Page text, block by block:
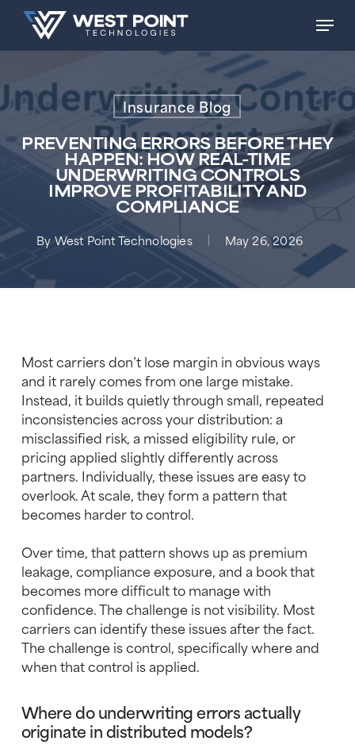
Skip
main
Insurance Blog
PREVENTING ERRORS BEFORE THEY
HAPPEN: HOW REAL-TIME
UNDERWRITING CONTROLS
IMPROVE PROFITABILITY AND
COMPLIANCE
By West Point Technologies May 26, 2026
Most carriers don’t lose margin in obvious ways
and it rarely comes from one large mistake.
Instead, it builds quietly through small, repeated
inconsistencies across your distribution: a
misclassified risk, a missed eligibility rule, or
pricing applied slightly differently across
partners. Individually, these issues are easy to
overlook. At scale, they form a pattern that
becomes harder to control.
Over time, that pattern shows up as premium
leakage, compliance exposure, and a book that
becomes more difficult to manage with
confidence. The challenge is not visibility. Most
carriers can identify these issues after the fact.
The challenge is control, specifically where and
when that control is applied.
Where do underwriting errors actually
originate in distributed models?